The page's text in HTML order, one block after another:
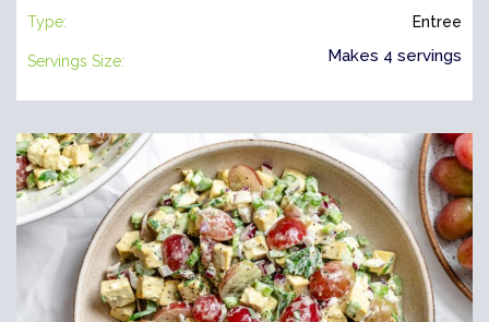
Type: Entree
Servings Size: Makes 4 servings